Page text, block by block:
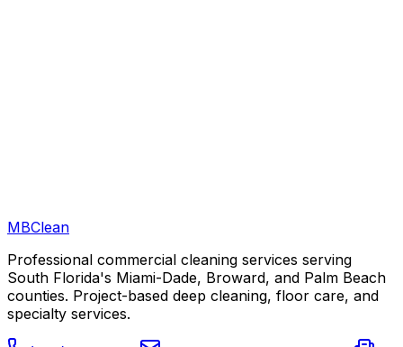
MBClean
Professional commercial cleaning services serving
South Florida's Miami-Dade, Broward, and Palm Beach
counties. Project-based deep cleaning, floor care, and
specialty services.